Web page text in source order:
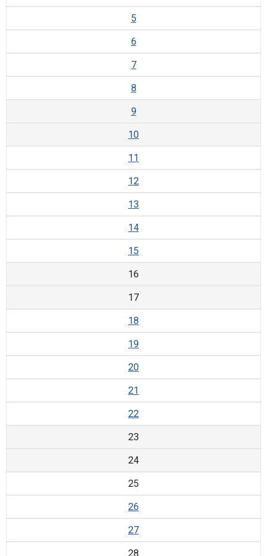
5
6
7
8
9
10
11
12
13
14
15
16
17
18
19
20
21
22
23
24
25
26
27
28